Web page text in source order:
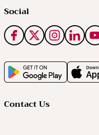
Social
Contact Us